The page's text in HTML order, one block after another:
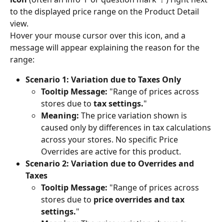
to the displayed price range on the Product Detail
view.
Hover your mouse cursor over this icon, and a
message will appear explaining the reason for the
range:
Scenario 1: Variation due to Taxes Only
Tooltip Message: "Range of prices across
stores due to tax settings."
Meaning: The price variation shown is
caused only by differences in tax calculations
across your stores. No specific Price
Overrides are active for this product.
Scenario 2: Variation due to Overrides and
Taxes
Tooltip Message: "Range of prices across
stores due to price overrides and tax
settings."